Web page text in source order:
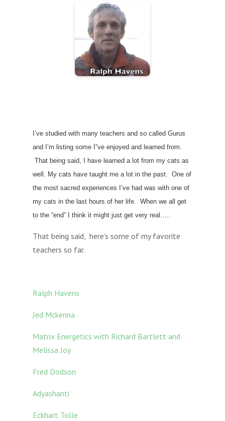
I’ve studied with many teachers and so called Gurus
and I’m listing some I”ve enjoyed and learned from.
That being said, I have learned a lot from my cats as
well. My cats have taught me a lot in the past. One of
the most sacred experiences I’ve had was with one of
my cats in the last hours of her life. When we all get
to the “end” I think it might just get very real…..
That being said, here’s some of my favorite
teachers so far.
Ralph Havens
Jed Mckenna
Matrix Energetics with Richard Bartlett and
Melissa Joy
Fred Dodson
Adyashanti
Eckhart Tolle